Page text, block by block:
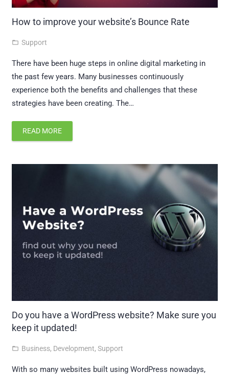
How to improve your website’s Bounce Rate
folder_open Support
There have been huge steps in online digital marketing in
the past few years. Many businesses continuously
experience both the benefits and challenges that these
strategies have been creating. The…
READ MORE
Do you have a WordPress website? Make sure you
keep it updated!
folder_open Business, Development,Support
With so many websites built using WordPress nowadays,